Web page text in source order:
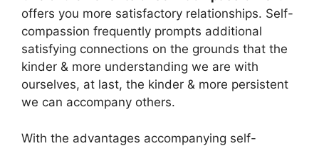
offers you more satisfactory relationships. Self-
compassion frequently prompts additional
satisfying connections on the grounds that the
kinder & more understanding we are with
ourselves, at last, the kinder & more persistent
we can accompany others.
With the advantages accompanying self-